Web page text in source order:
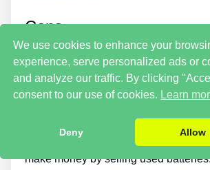
Cons
Putting what you learn about
into practice takes a little time. You
to buy the guide and immediately
You must put in a lot of time and
make money by selling used
We use cookies to enhance your
experience, serve personalized ads or
and analyze our traffic. By clicking
consent to our use of cookies. Learn
Deny Allow